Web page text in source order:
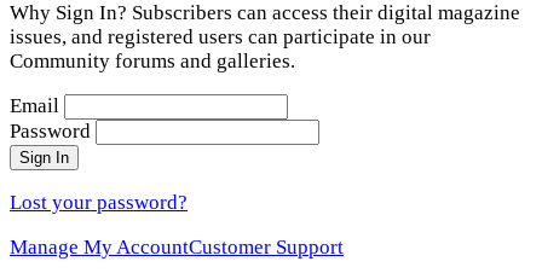
Why Sign In? Subscribers can access their digital magazine
issues, and registered users can participate in our
Community forums and galleries.
Email
Password
Sign In
Lost your password?
Manage My AccountCustomer Support